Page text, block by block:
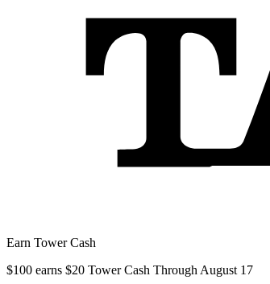
Earn Tower Cash
$100 earns $20 Tower Cash Through August 17